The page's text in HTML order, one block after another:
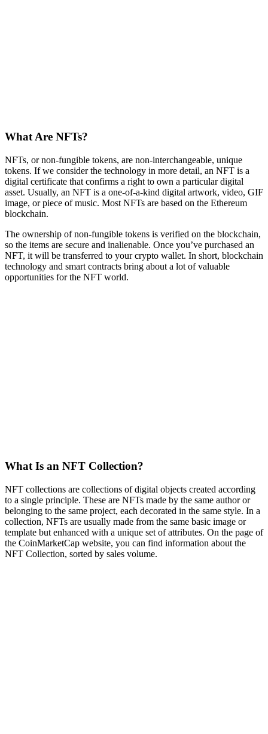
What Are NFTs?
NFTs, or non-fungible tokens, are non-interchangeable, unique
tokens. If we consider the technology in more detail, an NFT is a
digital certificate that confirms a right to own a particular digital
asset. Usually, an NFT is a one-of-a-kind digital artwork, video, GIF
image, or piece of music. Most NFTs are based on the Ethereum
blockchain.
The ownership of non-fungible tokens is verified on the blockchain,
so the items are secure and inalienable. Once you’ve purchased an
NFT, it will be transferred to your crypto wallet. In short, blockchain
technology and smart contracts bring about a lot of valuable
opportunities for the NFT world.
What Is an NFT Collection?
NFT collections are collections of digital objects created according
to a single principle. These are NFTs made by the same author or
belonging to the same project, each decorated in the same style. In a
collection, NFTs are usually made from the same basic image or
template but enhanced with a unique set of attributes. On the page of
the CoinMarketCap website, you can find information about the
NFT Collection, sorted by sales volume.